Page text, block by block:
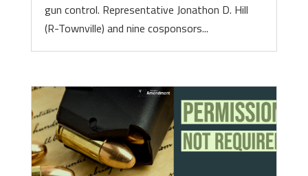
gun control. Representative Jonathon D. Hill
(R-Townville) and nine cosponsors...